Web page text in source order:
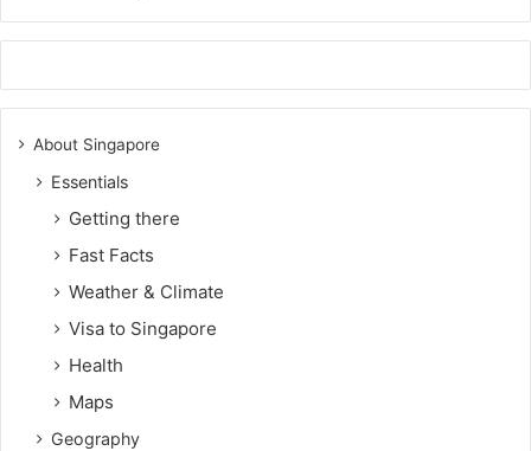
About Singapore
Essentials
Getting there
Fast Facts
Weather & Climate
Visa to Singapore
Health
Maps
Geography